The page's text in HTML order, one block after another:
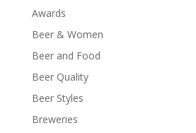
Awards
Beer & Women
Beer and Food
Beer Quality
Beer Styles
Breweries